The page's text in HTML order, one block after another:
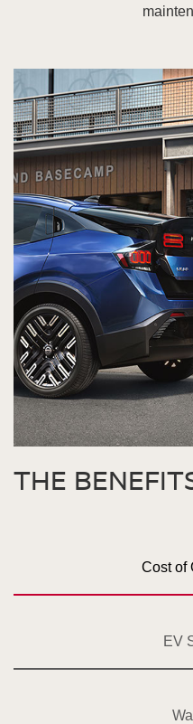
THE
Cost of
EV